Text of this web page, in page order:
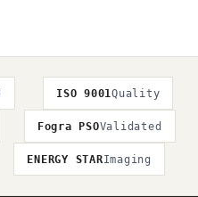
ISO 9001Quality
Fogra PSOValidated
ENERGY STARImaging